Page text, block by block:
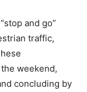
and go”
traffic,
weekend,
concluding by